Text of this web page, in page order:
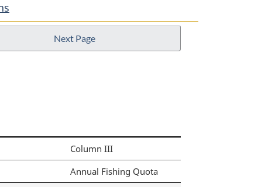
Next Page
Column III
Annual Fishing Quota